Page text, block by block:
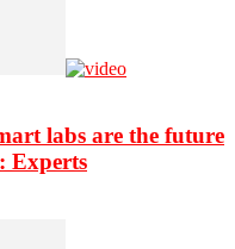
labs are the future
Experts